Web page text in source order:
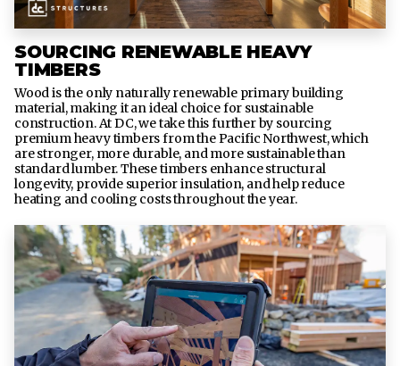
SOURCING RENEWABLE HEAVY
TIMBERS
Wood is the only naturally renewable primary building
material, making it an ideal choice for sustainable
construction. At DC, we take this further by sourcing
premium heavy timbers from the Pacific Northwest, which
are stronger, more durable, and more sustainable than
standard lumber. These timbers enhance structural
longevity, provide superior insulation, and help reduce
heating and cooling costs throughout the year.